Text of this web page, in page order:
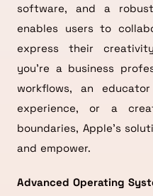
software, and a
enables users to
express their
you’re a business
workflows, an
experience, or a
boundaries, Apple’s
and empower.
Advanced Operating